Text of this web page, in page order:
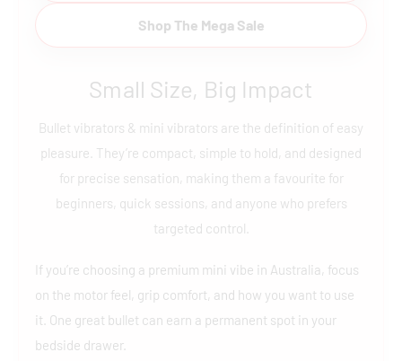
Shop The Mega Sale
Small Size, Big Impact
Bullet vibrators & mini vibrators are the definition of easy
pleasure. They’re compact, simple to hold, and designed
for precise sensation, making them a favourite for
beginners, quick sessions, and anyone who prefers
targeted control.
If you’re choosing a premium mini vibe in Australia, focus
on the motor feel, grip comfort, and how you want to use
it. One great bullet can earn a permanent spot in your
bedside drawer.